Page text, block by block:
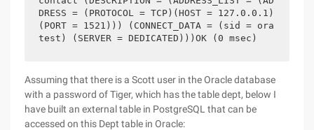
DRESS = (PROTOCOL = TCP)(HOST = 127.0.0.1)
(PORT = 1521))) (CONNECT_DATA = (sid = ora
test) (SERVER = DEDICATED)))OK (0 msec)
Assuming that there is a Scott user in the Oracle database
with a password of Tiger, which has the table dept, below I
have built an external table in PostgreSQL that can be
accessed on this Dept table in Oracle: